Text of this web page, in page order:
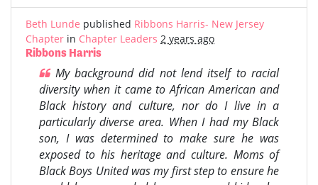
Beth Lunde published Ribbons Harris- New Jersey
Chapter in Chapter Leaders 2 years ago
Ribbons Harris
My background did not lend itself to racial
diversity when it came to African American and
Black history and culture, nor do I live in a
particularly diverse area. When I had my Black
son, I was determined to make sure he was
exposed to his heritage and culture. Moms of
Black Boys United was my first step to ensure he